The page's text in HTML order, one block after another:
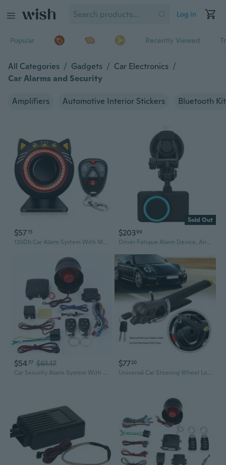
Log in
Popular Recently Viewed
All Categories / Gadgets / Car Electronics /
Car Alarms and Security
Amplifiers Automotive Interior Stickers Bluetooth Kit
$5715
120Db Car Alarm System With Motion Sensor & Sound, Car Security System Anti-Theft Device Car Alarm With Wireless Remote & Led Light For Cars, Trucks, Suvs
Sold Out
$20399
Driver Fatigue Alarm Device, Anti sleep Alarm for Drivers Security Guards Alarm Security Car Fatigue Driving Warning Alarm
$5477 $61.17
Car Security Alarm System With Shock Sensor, Universal Car Alarm Security System Keyless Entry With 2 Remote Controls
$7720
Universal Car Steering Wheel Lock with Alarm and Airbag Protection | Anti-Theft Vehicle Security Device